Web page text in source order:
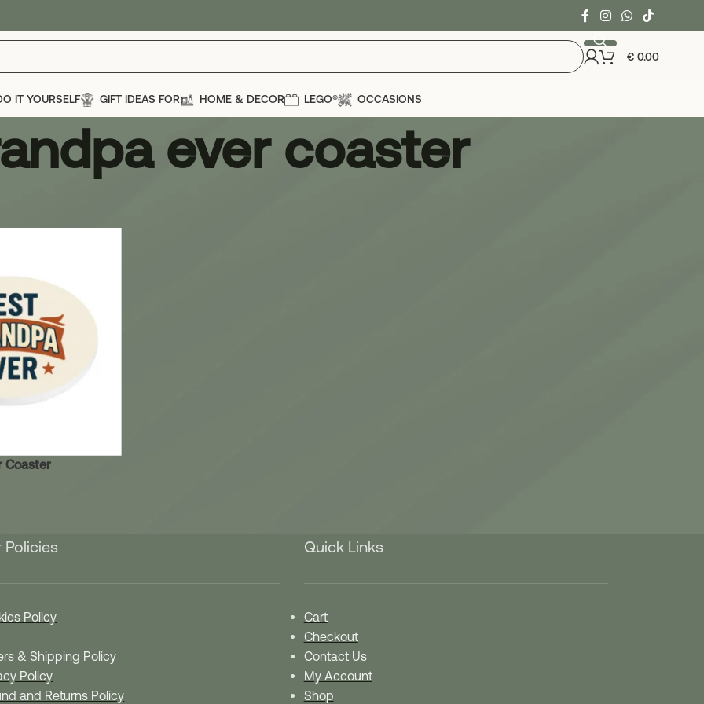
€0.00
IT YOURSELF GIFT IDEAS FOR HOME & DECOR LEGO® OCCASIONS
ever coaster
Coaster
Policies
Policy
& Shipping Policy
Policy
and Returns Policy
Quick Links
Cart
Checkout
Contact Us
My Account
Shop